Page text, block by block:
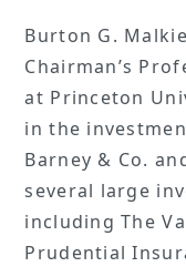
Burton G.
Chairman’s
at Princeton
in the
Barney & Co.
several large
including The
Prudential